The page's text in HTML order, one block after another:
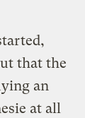
that the
an
at all